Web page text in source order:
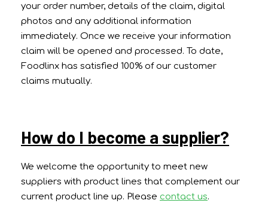
your order number, details of the claim, digital
photos and any additional information
immediately. Once we receive your information
claim will be opened and processed. To date,
Foodlinx has satisfied 100% of our customer
claims mutually.
How do I become a supplier?
We welcome the opportunity to meet new
suppliers with product lines that complement our
current product line up. Please contact us.